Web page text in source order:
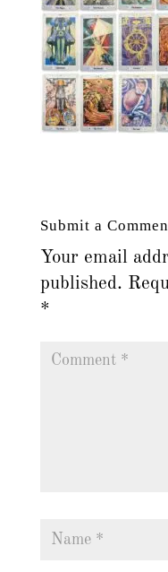
Submit a
Your email
published.
*